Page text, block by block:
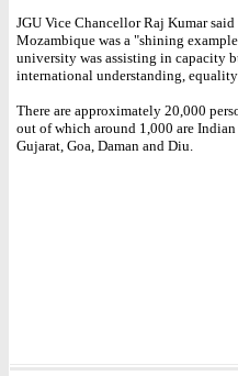
JGU Vice Chancellor Raj Kumar
Mozambique was a "shining
university was assisting in capacity
international understanding,
There are approximately 20,000
out of which around 1,000 are
Gujarat, Goa, Daman and Diu.